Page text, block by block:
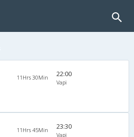
11Hrs 30Min 22:00
Vapi
11Hrs 45Min 23:30
Vapi